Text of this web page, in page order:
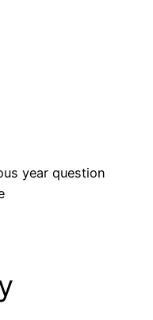
year question